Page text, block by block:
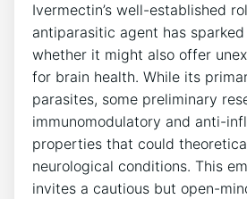
Ivermectin’s well-established
antiparasitic agent has
whether it might also offer
for brain health. While its
parasites, some preliminary
immunomodulatory and anti-
properties that could
neurological conditions. This
invites a cautious but open-